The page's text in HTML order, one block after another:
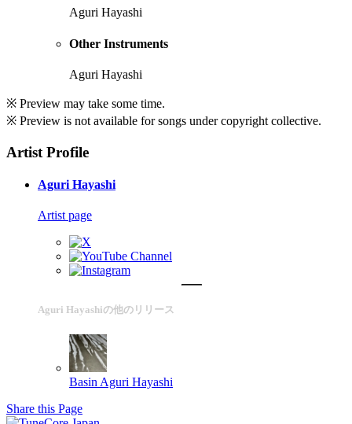
Aguri Hayashi
Other Instruments
Aguri Hayashi
※ Preview may take some time.
※ Preview is not available for songs under copyright collective.
Artist Profile
Aguri Hayashi
Artist page
Aguri Hayashiの他のリリース
BasinAguri Hayashi
Share this Page